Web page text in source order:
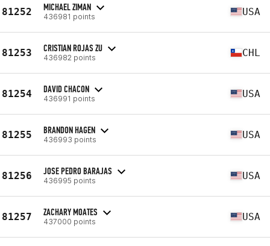
81252 MICHAEL ZIMAN
436981 points USA
81253 CRISTIAN ROJAS ZU
436982 points CHL
81254 DAVID CHACON
436991 points USA
81255 BRANDON HAGEN
436993 points USA
81256 JOSE PEDRO BARAJAS
436995 points USA
81257 ZACHARY MOATES
437000 points USA